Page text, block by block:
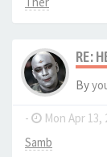
RE:
By
- Mon Apr 13,
Samb